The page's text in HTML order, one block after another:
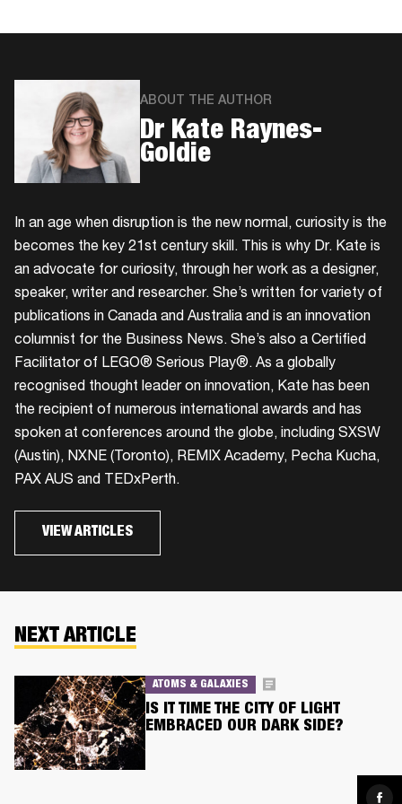
ABOUT THE AUTHOR
Dr Kate Raynes-
Goldie
In an age when disruption is the new normal, curiosity is the
becomes the key 21st century skill. This is why Dr. Kate is
an advocate for curiosity, through her work as a designer,
speaker, writer and researcher. She’s written for variety of
publications in Canada and Australia and is an innovation
columnist for the Business News. She’s also a Certified
Facilitator of LEGO® Serious Play®. As a globally
recognised thought leader on innovation, Kate has been
the recipient of numerous international awards and has
spoken at conferences around the globe, including SXSW
(Austin), NXNE (Toronto), REMIX Academy, Pecha Kucha,
PAX AUS and TEDxPerth.
VIEW ARTICLES
NEXT ARTICLE
ATOMS & GALAXIES
IS IT TIME THE CITY OF LIGHT
EMBRACED OUR DARK SIDE?